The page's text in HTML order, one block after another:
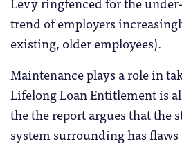
trend of employers
existing, older employees).
Maintenance plays a role in
Lifelong Loan Entitlement is
the the report argues that the
system surrounding has